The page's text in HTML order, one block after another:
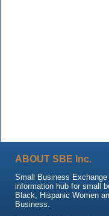
ABOUT SBE Inc.
Small Business
information hub for small
Black, Hispanic Women
Business.